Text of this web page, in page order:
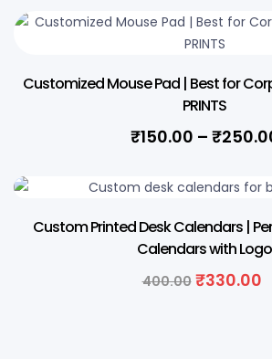
Customized Mouse Pad | Best for
PRINTS
₹150.00 – ₹
Custom Printed Desk Calendars |
Calendars with Logo
400.00 ₹330.00